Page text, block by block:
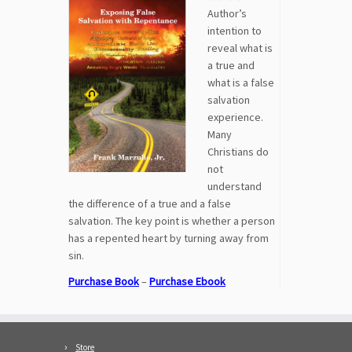
Author’s
intention to
reveal what is
a true and
what is a false
salvation
experience.
Many
Christians do
not
understand
the difference of a true and a false
salvation. The key point is whether a person
has a repented heart by turning away from
sin.
Purchase Book– Purchase Ebook
Store